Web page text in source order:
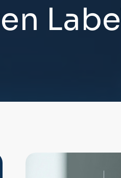
en Labe